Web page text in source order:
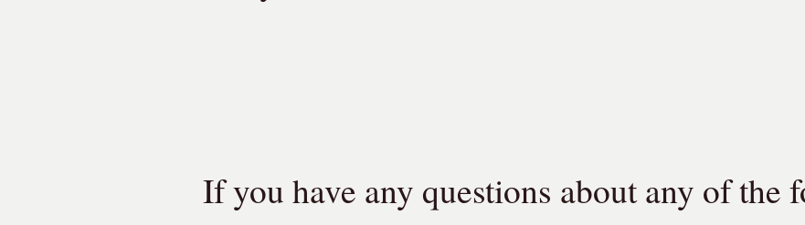
If you have any questions about any of the